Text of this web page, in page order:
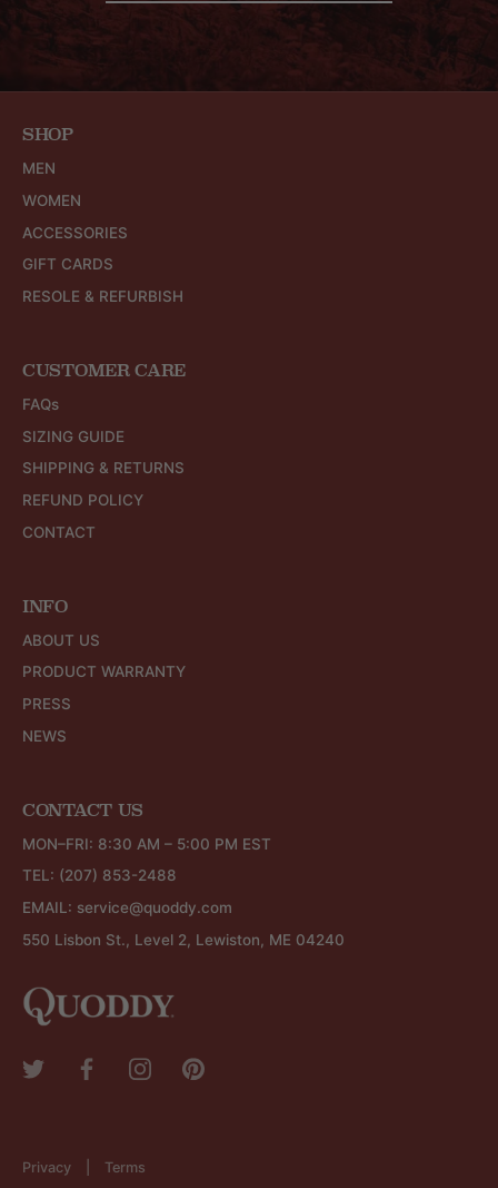
SHOP
MEN
WOMEN
ACCESSORIES
GIFT CARDS
RESOLE & REFURBISH
CUSTOMER CARE
FAQs
SIZING GUIDE
SHIPPING & RETURNS
REFUND POLICY
CONTACT
INFO
ABOUT US
PRODUCT WARRANTY
PRESS
NEWS
CONTACT US
MON–FRI: 8:30 AM – 5:00 PM EST
TEL: (207) 853-2488
EMAIL: service@quoddy.com
550 Lisbon St., Level 2, Lewiston, ME 04240
Privacy Terms